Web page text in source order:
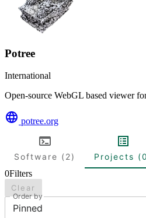
Potree
International
Open-source WebGL based viewer
potree.org
Software (2) Projects
0Filters
Clear
Order by
Pinned